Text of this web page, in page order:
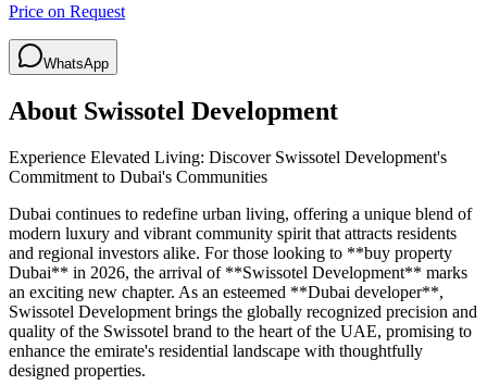
Price on Request
WhatsApp
About Swissotel Development
Experience Elevated Living: Discover Swissotel Development's
Commitment to Dubai's Communities
Dubai continues to redefine urban living, offering a unique blend of
modern luxury and vibrant community spirit that attracts residents
and regional investors alike. For those looking to **buy property
Dubai** in 2026, the arrival of **Swissotel Development** marks
an exciting new chapter. As an esteemed **Dubai developer**,
Swissotel Development brings the globally recognized precision and
quality of the Swissotel brand to the heart of the UAE, promising to
enhance the emirate's residential landscape with thoughtfully
designed properties.